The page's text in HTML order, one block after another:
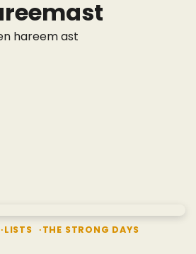
hareem ast
LISTS THE STRONG DAYS